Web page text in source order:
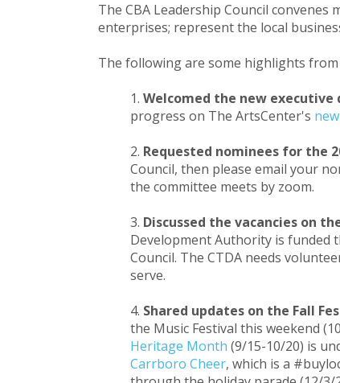
The CBA Leadership Council
enterprises; represent the local
The following are some highlights from
Welcomed the new
progress on The ArtsCenter's
Requested nominees for the
Council, then please email your
the committee meets by zoom.
Discussed the vacancies on
Development Authority is funded
Council. The CTDA needs
serve.
Shared updates on the Fall
the Music Festival this weekend
Heritage Month (9/15-10/20) is
Carrboro Cheer, which is a